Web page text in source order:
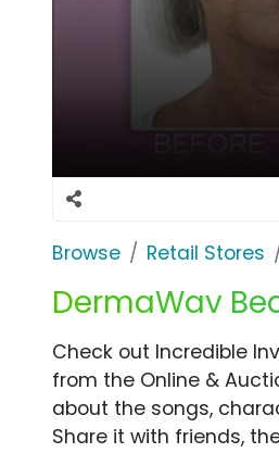
Browse Retail Stores
DermaWav
Check out Incredible
from the Online &
about the songs,
Share it with friends,